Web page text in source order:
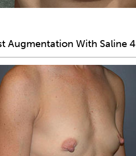
Augmentation With Saline 4